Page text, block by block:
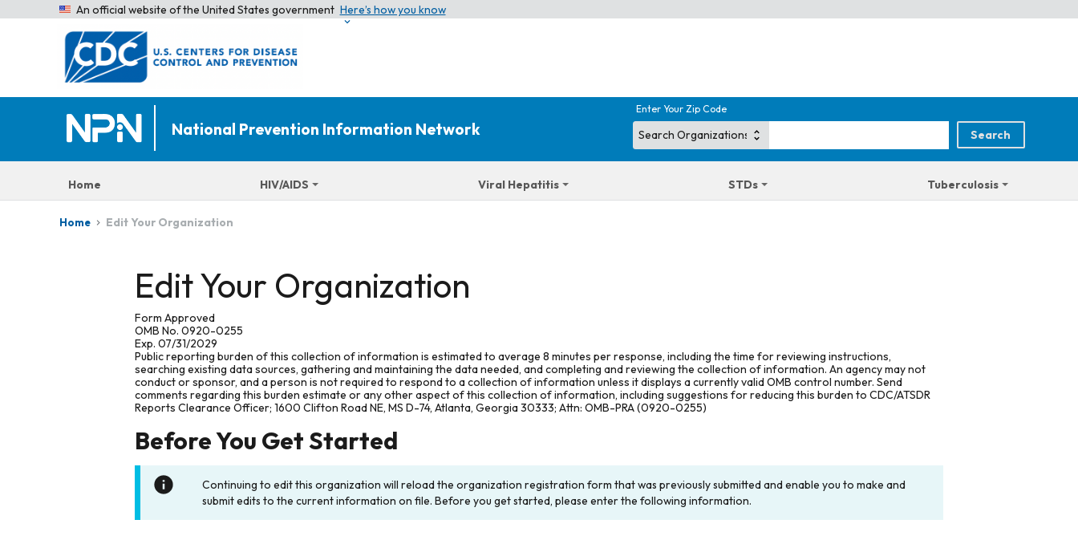
An official website of the United States government Here’s how you know
National Prevention Information Network
Enter Your Zip Code
Home HIV/AIDS Viral Hepatitis STDs Tuberculosis
Home Edit Your Organization
Edit Your Organization
Form Approved
OMB No. 0920-0255
Exp. 07/31/2029
Public reporting burden of this collection of information is estimated to average 8 minutes per response, including the time for reviewing instructions,
searching existing data sources, gathering and maintaining the data needed, and completing and reviewing the collection of information. An agency may not
conduct or sponsor, and a person is not required to respond to a collection of information unless it displays a currently valid OMB control number. Send
comments regarding this burden estimate or any other aspect of this collection of information, including suggestions for reducing this burden to CDC/ATSDR
Reports Clearance Officer; 1600 Clifton Road NE, MS D-74, Atlanta, Georgia 30333; Attn: OMB-PRA (0920-0255)
Before You Get Started
Continuing to edit this organization will reload the organization registration form that was previously submitted and enable you to make and
submit edits to the current information on file. Before you get started, please enter the following information.